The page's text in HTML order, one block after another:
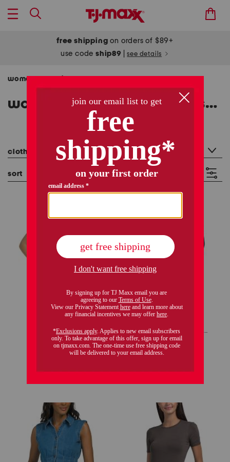
free shipping on orders of $89+
use codeship89 see details
women
women's short sleeve tops shirts
909 items
clothing: short sleeve tops
sort filter
tilma blouse
$29.99
Compare At$50
add to bag
cuffed elbow sleeve fitted top
$49.99
Compare At
add to bag